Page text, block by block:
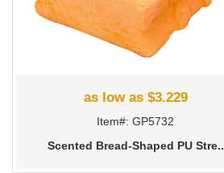
as low as $3.229
Item#: GP5732
Scented Bread-Shaped PU Stre..